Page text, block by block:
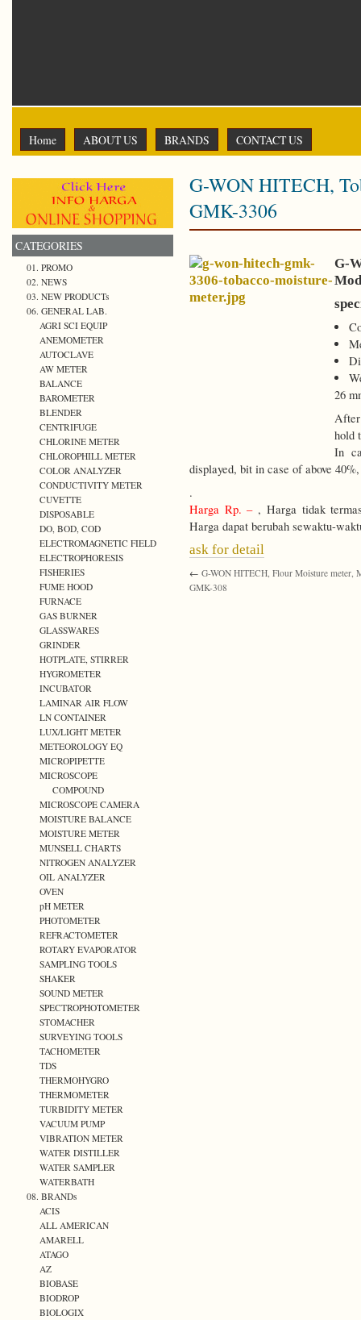
Home ABOUT US BRANDS CONTACT US
G-WON HITECH,
GMK-3306
G-
26
After
hold
In
displayed, bit in case of above
.
Harga Rp. –, Harga tidak
Harga dapat berubah sewaktu-
ask for detail
← G-WON HITECH, Flour Moisture meter,
GMK-308
CATEGORIES
01. PROMO
02. NEWS
03. NEW PRODUCTs
06. GENERAL LAB.
AGRI SCI EQUIP
ANEMOMETER
AUTOCLAVE
AW METER
BALANCE
BAROMETER
BLENDER
CENTRIFUGE
CHLORINE METER
CHLOROPHILL METER
COLOR ANALYZER
CONDUCTIVITY METER
CUVETTE
DISPOSABLE
DO, BOD, COD
ELECTROMAGNETIC FIELD
ELECTROPHORESIS
FISHERIES
FUME HOOD
FURNACE
GAS BURNER
GLASSWARES
GRINDER
HOTPLATE, STIRRER
HYGROMETER
INCUBATOR
LAMINAR AIR FLOW
LN CONTAINER
LUX/LIGHT METER
METEOROLOGY EQ
MICROPIPETTE
MICROSCOPE
COMPOUND
MICROSCOPE CAMERA
MOISTURE BALANCE
MOISTURE METER
MUNSELL CHARTS
NITROGEN ANALYZER
OIL ANALYZER
OVEN
pH METER
PHOTOMETER
REFRACTOMETER
ROTARY EVAPORATOR
SAMPLING TOOLS
SHAKER
SOUND METER
SPECTROPHOTOMETER
STOMACHER
SURVEYING TOOLS
TACHOMETER
TDS
THERMOHYGRO
THERMOMETER
TURBIDITY METER
VACUUM PUMP
VIBRATION METER
WATER DISTILLER
WATER SAMPLER
WATERBATH
08. BRANDs
ACIS
ALL AMERICAN
AMARELL
ATAGO
AZ
BIOBASE
BIODROP
BIOLOGIX